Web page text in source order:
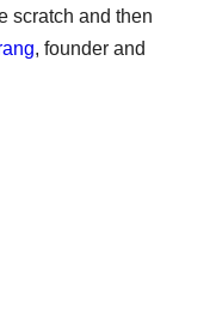
scratch and then
, founder and